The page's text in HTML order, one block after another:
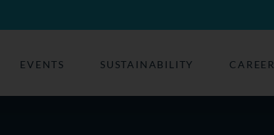
EVENTS SUSTAINABILITY CAREER